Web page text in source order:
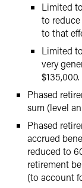
Limited
to
to that
Limited
very
$135,000.
Phased
sum (level
Phased
accrued
reduced to
retirement
(to account